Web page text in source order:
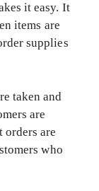
it easy. It
items are
supplies
taken and
are
orders are
who